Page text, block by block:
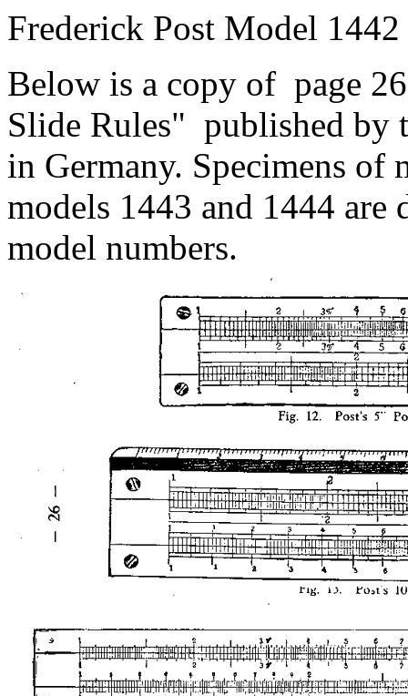
Frederick Post Model
Below is a copy of page
Slide Rules" published by
in Germany. Specimens of
models 1443 and 1444 are
model numbers.